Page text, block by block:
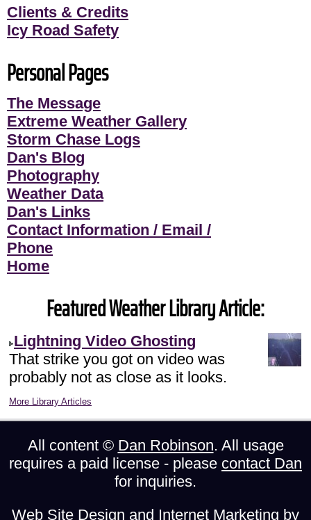
Clients & Credits
Icy Road Safety
Personal Pages
The Message
Extreme Weather Gallery
Storm Chase Logs
Dan's Blog
Photography
Weather Data
Dan's Links
Contact Information / Email /
Phone
Home
Featured Weather Library Article:
Lightning Video Ghosting
That strike you got on video was
probably not as close as it looks.
More Library Articles
All content © Dan Robinson. All usage
requires a paid license - please contact Dan
for inquiries.
Web Site Design and Internet Marketing by